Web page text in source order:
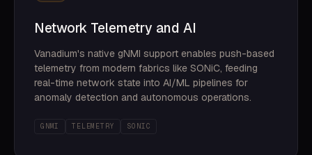
Network Telemetry and AI
Vanadium's native gNMI support enables push-based
telemetry from modern fabrics like SONiC, feeding
real-time network state into AI/ML pipelines for
anomaly detection and autonomous operations.
GNMI TELEMETRY SONIC